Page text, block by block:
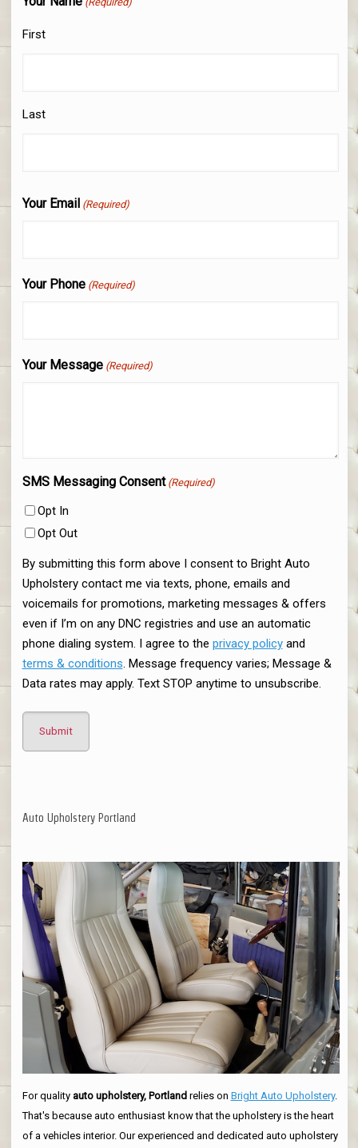
First
Last
Your Email (Required)
Your Phone (Required)
Your Message (Required)
SMS Messaging Consent (Required)
Opt In
Opt Out
By submitting this form above I consent to Bright Auto
Upholstery contact me via texts, phone, emails and
voicemails for promotions, marketing messages & offers
even if I’m on any DNC registries and use an automatic
phone dialing system. I agree to the privacy policyand
terms & conditions. Message frequency varies; Message &
Data rates may apply. Text STOP anytime to unsubscribe.
Auto Upholstery Portland
For quality auto upholstery, Portlandrelies on Bright Auto Upholstery.
That's because auto enthusiast know that the upholstery is the heart
of a vehicles interior. Our experienced and dedicated auto upholstery